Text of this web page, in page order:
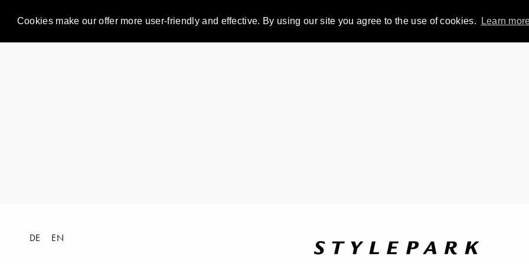
Cookies make our offer more user-friendly and effective. By using our site you agree to the use of cookies. Learn
DE EN